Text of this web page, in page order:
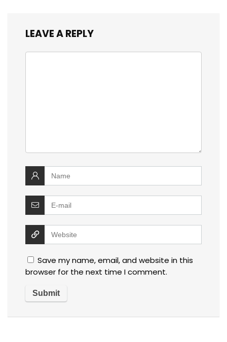
LEAVE A REPLY
Save my name, email, and website in this
browser for the next time I comment.